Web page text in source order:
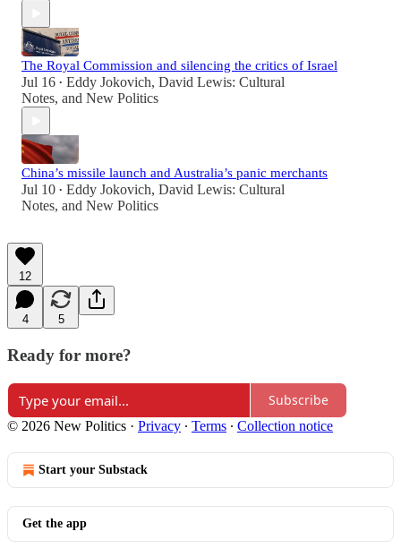
The Royal Commission and silencing the critics of Israel
Jul 16 • Eddy Jokovich, David Lewis: Cultural
Notes, and New Politics
China’s missile launch and Australia’s panic merchants
Jul 10 • Eddy Jokovich, David Lewis: Cultural
Notes, and New Politics
12
4 5
Ready for more?
Subscribe
© 2026 New Politics · Privacy ∙ Terms ∙ Collection notice
Start your Substack
Get the app